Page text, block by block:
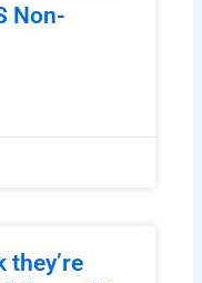
Non-
they’re